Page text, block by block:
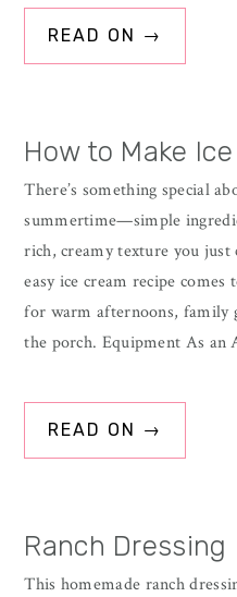
READ ON →
How to Make
There’s something special
summertime—simple
rich, creamy texture you just
easy ice cream recipe
for warm afternoons, family
the porch. Equipment As an
READ ON →
Ranch Dressing
This homemade ranch